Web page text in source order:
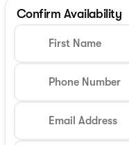
Confirm Availability
First Name
Phone Number
Email Address